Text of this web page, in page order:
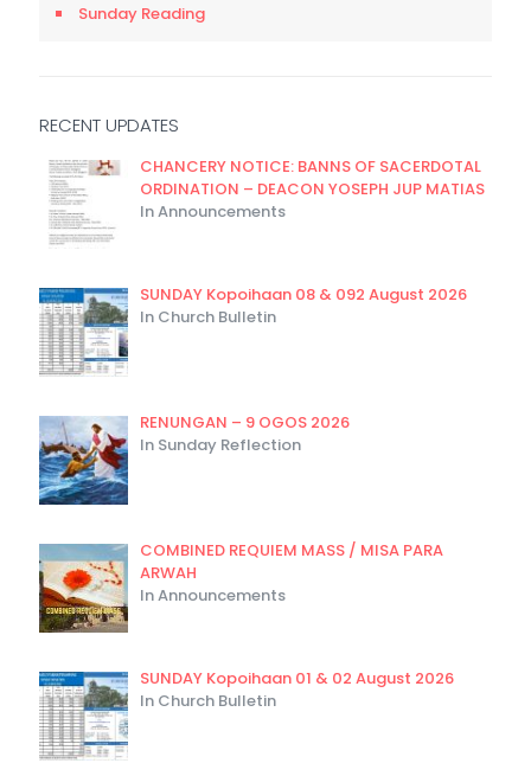
Sunday Reading
RECENT UPDATES
CHANCERY NOTICE: BANNS OF SACERDOTAL
ORDINATION – DEACON YOSEPH JUP MATIAS
In Announcements
SUNDAY Kopoihaan 08 & 092 August 2026
In Church Bulletin
RENUNGAN – 9 OGOS 2026
In Sunday Reflection
COMBINED REQUIEM MASS / MISA PARA
ARWAH
In Announcements
SUNDAY Kopoihaan 01 & 02 August 2026
In Church Bulletin